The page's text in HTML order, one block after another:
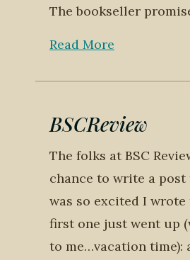
The bookseller
Read More
BSCReview
The folks at BSC
chance to write a post
was so excited I wrote
first one just went up
to me…vacation time):